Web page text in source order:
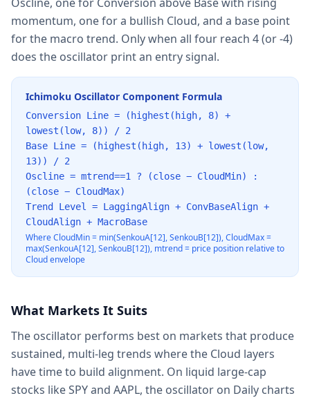
momentum, one for a bullish Cloud, and a base point
for the macro trend. Only when all four reach 4 (or -4)
does the oscillator print an entry signal.
Ichimoku Oscillator Component Formula
Conversion Line = (highest(high, 8) +
lowest(low, 8)) / 2
Base Line = (highest(high, 13) + lowest(low,
13)) / 2
Oscline = mtrend==1 ? (close − CloudMin) :
(close − CloudMax)
Trend Level = LaggingAlign + ConvBaseAlign +
CloudAlign + MacroBase
Where CloudMin = min(SenkouA[12], SenkouB[12]), CloudMax =
max(SenkouA[12], SenkouB[12]), mtrend = price position relative to
Cloud envelope
What Markets It Suits
The oscillator performs best on markets that produce
sustained, multi-leg trends where the Cloud layers
have time to build alignment. On liquid large-cap
stocks like SPY and AAPL, the oscillator on Daily charts